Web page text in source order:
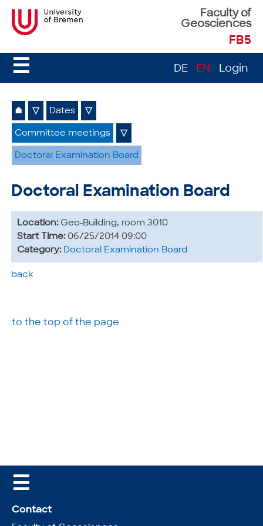
Faculty of
Geosciences
FB5
☰ DE EN Login
⌂ ▽ Dates ▽
Committee meetings ▽
Doctoral Examination Board
Doctoral Examination Board
Location: Geo-Building, room 3010
Start Time: 06/25/2014 09:00
Category: Doctoral Examination Board
back
to the top of the page
☰
Contact